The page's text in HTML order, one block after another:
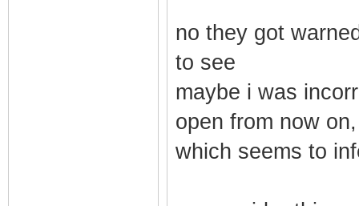
no they got
to see
maybe i was
open from now
which seems to